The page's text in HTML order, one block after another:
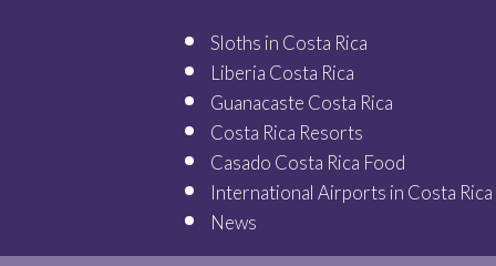
Sloths in Costa Rica
Liberia Costa Rica
Guanacaste Costa Rica
Costa Rica Resorts
Casado Costa Rica Food
International Airports in Costa Rica
News